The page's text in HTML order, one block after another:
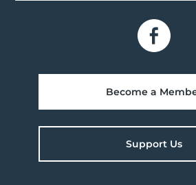
Become a
Support Us